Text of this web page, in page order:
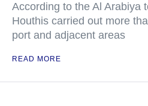
According to the Al Arabiya
Houthis carried out more
port and adjacent areas
READ MORE